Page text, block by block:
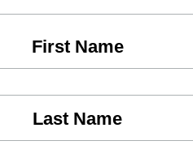
First Name
Last Name